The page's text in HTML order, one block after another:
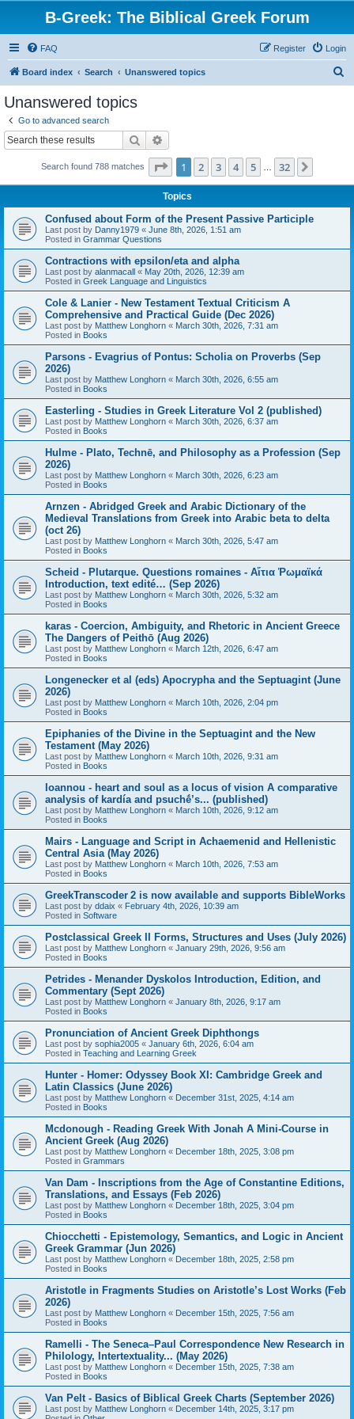
B-Greek: The Biblical Greek Forum
FAQ Login
Register
Board index Search Unanswered topics
Unanswered topics
Go to advanced search
Search
Search found 788 matches Page 1of 32
1 2 3 4 5 32
Topics
Confused about Form of the Present Passive Participle
Last post by Danny1979 « June 8th, 2026, 1:51 am
Posted in Grammar Questions
Contractions with epsilon/eta and alpha
Last post by alanmacall « May 20th, 2026, 12:39 am
Posted in Greek Language and Linguistics
Cole & Lanier - New Testament Textual Criticism A
Comprehensive and Practical Guide (Dec 2026)
Last post by Matthew Longhorn « March 30th, 2026, 7:31 am
Posted in Books
Parsons - Evagrius of Pontus: Scholia on Proverbs (Sep
2026)
Last post by Matthew Longhorn « March 30th, 2026, 6:55 am
Posted in Books
Easterling - Studies in Greek Literature Vol 2 (published)
Last post by Matthew Longhorn « March 30th, 2026, 6:37 am
Posted in Books
Hulme - Plato, Technē, and Philosophy as a Profession (Sep
2026)
Last post by Matthew Longhorn « March 30th, 2026, 6:23 am
Posted in Books
Arnzen - Abridged Greek and Arabic Dictionary of the
Medieval Translations from Greek into Arabic beta to delta
(oct 26)
Last post by Matthew Longhorn « March 30th, 2026, 5:47 am
Posted in Books
Scheid - Plutarque. Questions romaines - Αἴτια Ῥωμαϊκά
Introduction, text edité… (Sep 2026)
Last post by Matthew Longhorn « March 30th, 2026, 5:32 am
Posted in Books
karas - Coercion, Ambiguity, and Rhetoric in Ancient Greece
The Dangers of Peithō (Aug 2026)
Last post by Matthew Longhorn « March 12th, 2026, 6:47 am
Posted in Books
Longenecker et al (eds) Apocrypha and the Septuagint (June
2026)
Last post by Matthew Longhorn « March 10th, 2026, 2:04 pm
Posted in Books
Epiphanies of the Divine in the Septuagint and the New
Testament (May 2026)
Last post by Matthew Longhorn « March 10th, 2026, 9:31 am
Posted in Books
Ioannou - heart and soul as a locus of vision A comparative
analysis of kardía and psuchḗ’s... (published)
Last post by Matthew Longhorn « March 10th, 2026, 9:12 am
Posted in Books
Mairs - Language and Script in Achaemenid and Hellenistic
Central Asia (May 2026)
Last post by Matthew Longhorn « March 10th, 2026, 7:53 am
Posted in Books
GreekTranscoder 2 is now available and supports BibleWorks
Last post by ddaix « February 4th, 2026, 10:39 am
Posted in Software
Postclassical Greek II Forms, Structures and Uses (July 2026)
Last post by Matthew Longhorn « January 29th, 2026, 9:56 am
Posted in Books
Petrides - Menander Dyskolos Introduction, Edition, and
Commentary (Sept 2026)
Last post by Matthew Longhorn « January 8th, 2026, 9:17 am
Posted in Books
Pronunciation of Ancient Greek Diphthongs
Last post by sophia2005 « January 6th, 2026, 6:04 am
Posted in Teaching and Learning Greek
Hunter - Homer: Odyssey Book XI: Cambridge Greek and
Latin Classics (June 2026)
Last post by Matthew Longhorn « December 31st, 2025, 4:14 am
Posted in Books
Mcdonough - Reading Greek With Jonah A Mini-Course in
Ancient Greek (Aug 2026)
Last post by Matthew Longhorn « December 18th, 2025, 3:08 pm
Posted in Grammars
Van Dam - Inscriptions from the Age of Constantine Editions,
Translations, and Essays (Feb 2026)
Last post by Matthew Longhorn « December 18th, 2025, 3:04 pm
Posted in Books
Chiocchetti - Epistemology, Semantics, and Logic in Ancient
Greek Grammar (Jun 2026)
Last post by Matthew Longhorn « December 18th, 2025, 2:58 pm
Posted in Books
Aristotle in Fragments Studies on Aristotle’s Lost Works (Feb
2026)
Last post by Matthew Longhorn « December 15th, 2025, 7:56 am
Posted in Books
Ramelli - The Seneca–Paul Correspondence New Research in
Philology, Intertextuality... (May 2026)
Last post by Matthew Longhorn « December 15th, 2025, 7:38 am
Posted in Books
Van Pelt - Basics of Biblical Greek Charts (September 2026)
Last post by Matthew Longhorn « December 14th, 2025, 3:17 pm